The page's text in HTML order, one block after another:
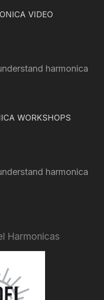
VIDEO
harmonica
WORKSHOPS
harmonica
Harmonicas